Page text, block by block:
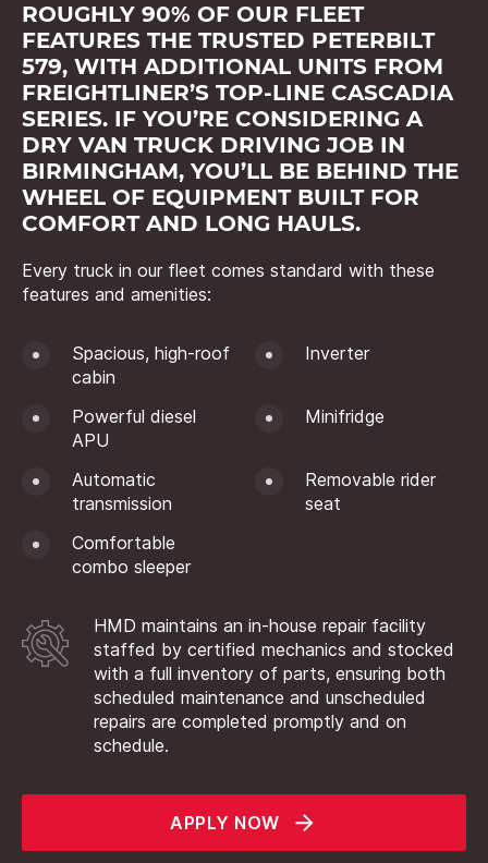
ROUGHLY 90% OF OUR FLEET
FEATURES THE TRUSTED PETERBILT
579, WITH ADDITIONAL UNITS FROM
FREIGHTLINER’S TOP-LINE CASCADIA
SERIES. IF YOU’RE CONSIDERING A
DRY VAN TRUCK DRIVING JOB IN
BIRMINGHAM, YOU’LL BE BEHIND THE
WHEEL OF EQUIPMENT BUILT FOR
COMFORT AND LONG HAULS.
Every truck in our fleet comes standard with these
features and amenities:
Spacious, high-roof
cabin
Inverter
Powerful diesel
APU
Minifridge
Automatic
transmission
Removable rider
seat
Comfortable
combo sleeper
HMD maintains an in-house repair facility
staffed by certified mechanics and stocked
with a full inventory of parts, ensuring both
scheduled maintenance and unscheduled
repairs are completed promptly and on
schedule.
APPLY NOW